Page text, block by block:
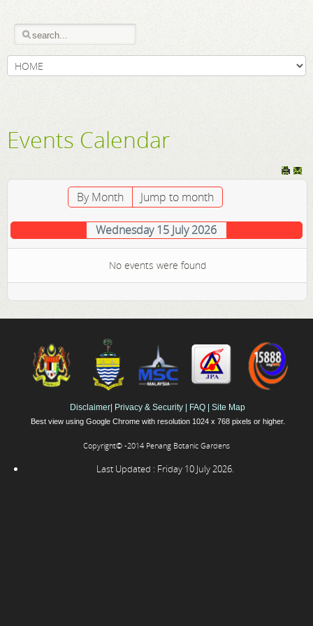
Events Calendar
By Month Jump to month
Wednesday 15 July 2026
No events were found
Disclaimer Privacy & Security FAQ Site Map
Best view using Google Chrome with resolution 1024 x 768 pixels or higher.
Copyright© -2014 Penang Botanic Gardens
Last Updated : Friday 10 July 2026.